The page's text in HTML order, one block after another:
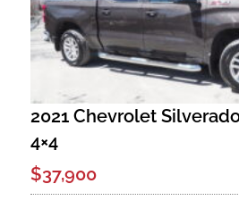
2021 Chevrolet
4×4
$37,900